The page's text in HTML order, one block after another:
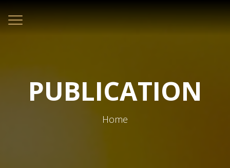
Toggle
PUBLICATION
Home